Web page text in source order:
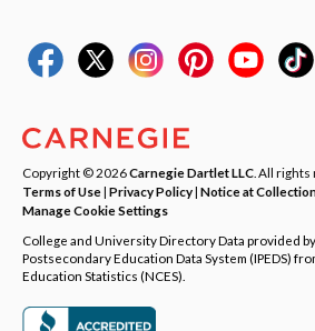
Copyright © 2026Carnegie Dartlet LLC . All
Terms of Use| Privacy Policy| Notice at
Manage Cookie Settings
College and University Directory Data provided
Postsecondary Education Data System (IPEDS)
Education Statistics (NCES).